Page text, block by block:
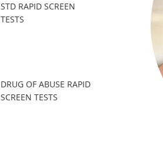
STD RAPID SCREEN
TESTS
DRUG OF ABUSE RAPID
SCREEN TESTS